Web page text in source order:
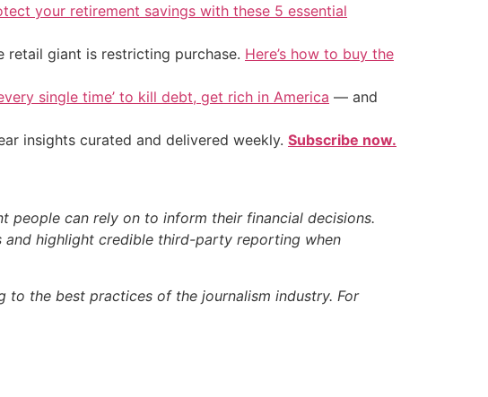
your retirement savings with these 5 essential
giant is restricting purchase. Here’s how to buy the
single time’ to kill debt, get rich in America — and
insights curated and delivered weekly. Subscribe now.
can rely on to inform their financial decisions.
and highlight credible third-party reporting when
the best practices of the journalism industry. For